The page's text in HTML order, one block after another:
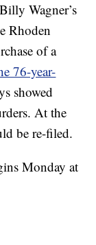
Wagner’s
Rhoden
of a
76-year-
showed
At the
be re-filed.
Monday at